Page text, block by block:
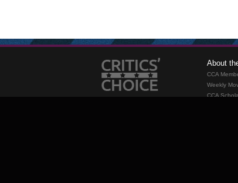
About
CCA
Weekly
CCA